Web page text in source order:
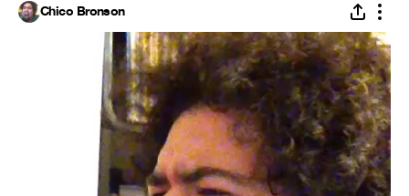
Chico Bronson